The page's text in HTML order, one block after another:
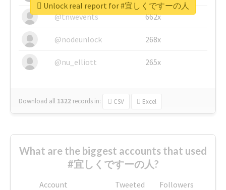
@tnwevents 662x
@nodeunlock 268x
@nu_elliott 265x
Download all 1322 records in: CSV Excel
Unlock real report for #宜しくですーの人
What are the biggest accounts that used
#宜しくですーの人?
Account Tweeted
Followers